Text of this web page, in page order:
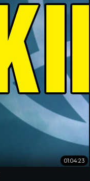
01:04:23